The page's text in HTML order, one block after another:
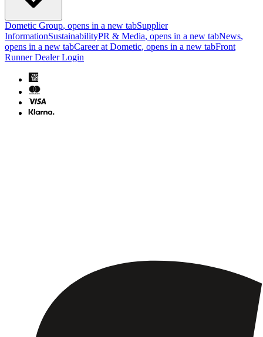
Dometic Group, opens in a new tabSupplier
InformationSustainabilityPR & Media, opens in a new tabNews,
opens in a new tabCareer at Dometic, opens in a new tabFront
Runner Dealer Login